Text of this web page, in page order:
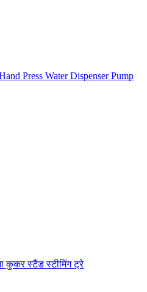
Press Water Dispenser Pump
कुकर स्टैंड स्टीमिंग ट्रे